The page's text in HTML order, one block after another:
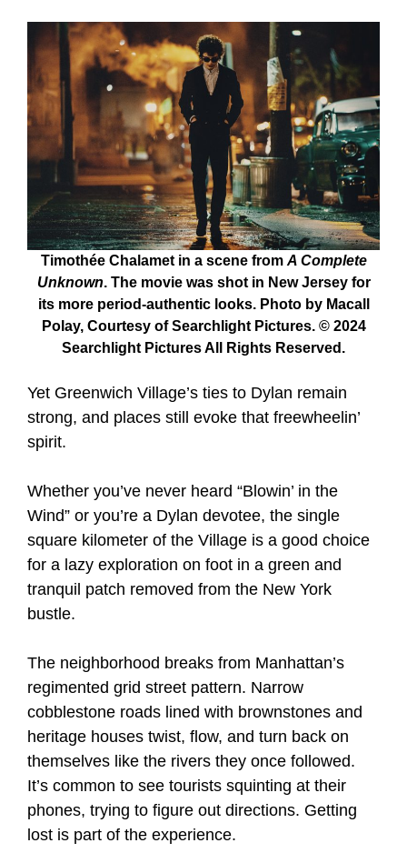
Timothée Chalamet in a scene from A Complete
Unknown. The movie was shot in New Jersey for
its more period-authentic looks. Photo by Macall
Polay, Courtesy of Searchlight Pictures. © 2024
Searchlight Pictures All Rights Reserved.
Yet Greenwich Village’s ties to Dylan remain
strong, and places still evoke that freewheelin’
spirit.
Whether you’ve never heard “Blowin’ in the
Wind” or you’re a Dylan devotee, the single
square kilometer of the Village is a good choice
for a lazy exploration on foot in a green and
tranquil patch removed from the New York
bustle.
The neighborhood breaks from Manhattan’s
regimented grid street pattern. Narrow
cobblestone roads lined with brownstones and
heritage houses twist, flow, and turn back on
themselves like the rivers they once followed.
It’s common to see tourists squinting at their
phones, trying to figure out directions. Getting
lost is part of the experience.